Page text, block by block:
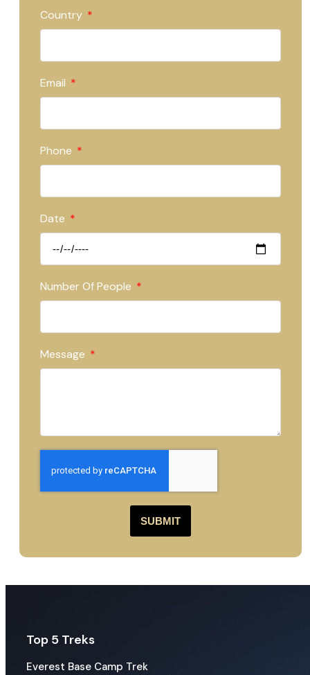
Country
Email
Phone
Date
Number Of People
Message
SUBMIT
Top 5 Treks
Everest Base Camp Trek